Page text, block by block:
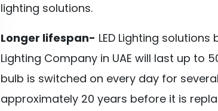
lighting solutions.
Longer lifespan- LED Lighting
Lighting Company in UAE will last up to
bulb is switched on every day for
approximately 20 years before it is